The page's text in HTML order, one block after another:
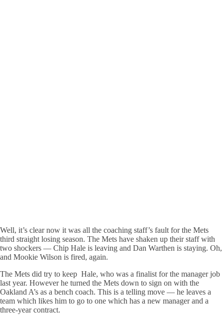
Well, it’s clear now it was all the coaching staff’s fault for the Mets
third straight losing season. The Mets have shaken up their staff with
two shockers — Chip Hale is leaving and Dan Warthen is staying. Oh,
and Mookie Wilson is fired, again.
The Mets did try to keep Hale, who was a finalist for the manager job
last year. However he turned the Mets down to sign on with the
Oakland A’s as a bench coach. This is a telling move — he leaves a
team which likes him to go to one which has a new manager and a
three-year contract.